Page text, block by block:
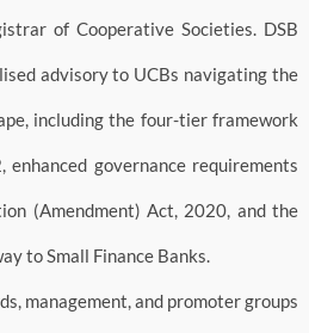
of Cooperative Societies. DSB
advisory to UCBs navigating the
including the four-tier framework
governance requirements
(Amendment) Act, 2020, and the
to Small Finance Banks.
management, and promoter groups